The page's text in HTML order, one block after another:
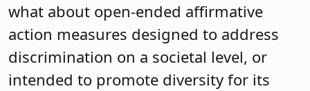
what about open-ended affirmative
action measures designed to address
discrimination on a societal level, or
intended to promote diversity for its